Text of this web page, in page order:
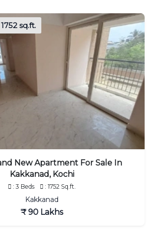
1752 sq.ft.
New Apartment For Sale In
Kakkanad, Kochi
: 3 Beds : 1752 Sq.ft.
Kakkanad
₹ 90 Lakhs